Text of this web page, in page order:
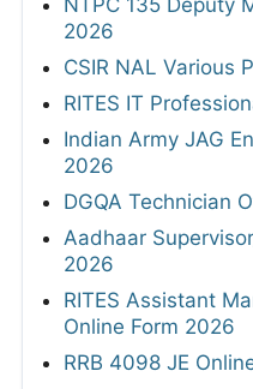
2026
CSIR NAL Various
RITES IT
Indian Army JAG
2026
DGQA Technician
Aadhaar
2026
RITES Assistant
Online Form 2026
RRB 4098 JE